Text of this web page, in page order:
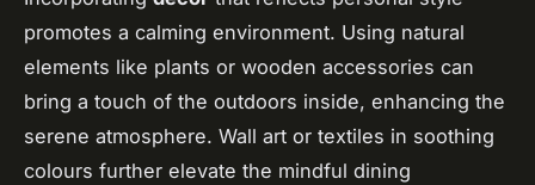
promotes a calming environment. Using natural
elements like plants or wooden accessories can
bring a touch of the outdoors inside, enhancing the
serene atmosphere. Wall art or textiles in soothing
colours further elevate the mindful dining